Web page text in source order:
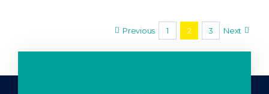
Previous 1 2 3 Next